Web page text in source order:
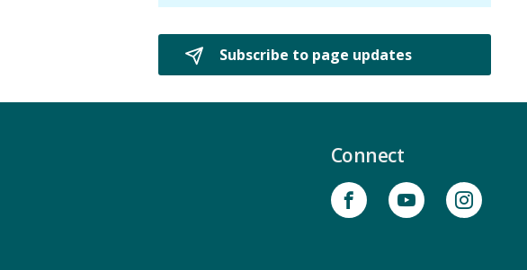
Subscribe to page updates
Connect